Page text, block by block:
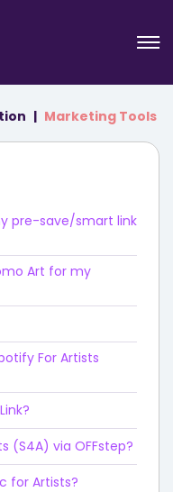
Marketing Tools
pre-save/smart link
Art for my
For Artists
(S4A) via OFFstep?
for Artists?